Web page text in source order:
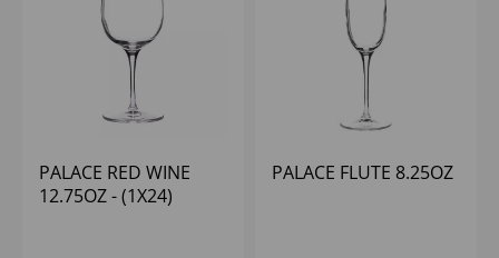
PALACE RED WINE
12.75OZ - (1X24)
PALACE FLUTE 8.25OZ